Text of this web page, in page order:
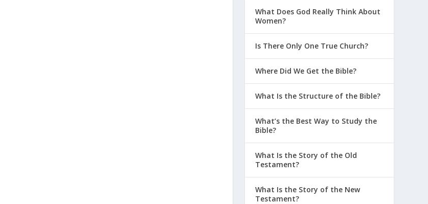
What Does God Really Think About
Women?
Is There Only One True Church?
Where Did We Get the Bible?
What Is the Structure of the Bible?
What’s the Best Way to Study the
Bible?
What Is the Story of the Old
Testament?
What Is the Story of the New
Testament?